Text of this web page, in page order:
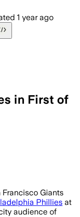
1 year ago
in First of
Francisco Giants
Phillies at
audience of